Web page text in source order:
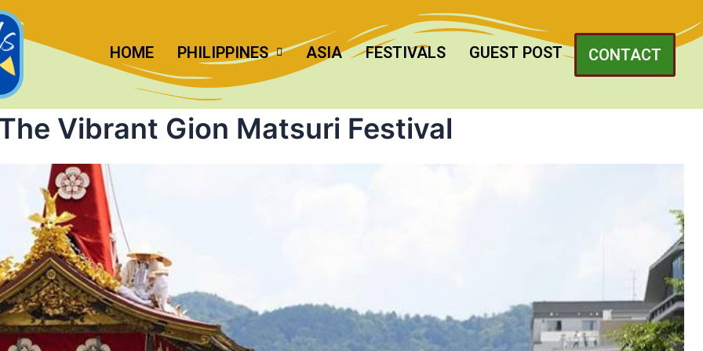
HOME PHILIPPINES ASIA FESTIVALS GUEST POST CONTACT
Vibrant Gion Matsuri Festival